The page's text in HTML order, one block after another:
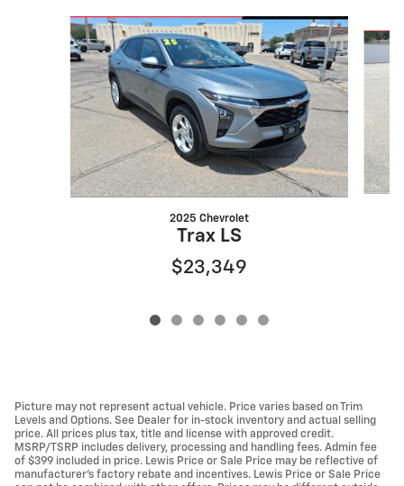
Slide 1 of 6
2025 Chevrolet
Trax LS
$23,349
Picture may not represent actual vehicle. Price varies based on Trim
Levels and Options. See Dealer for in-stock inventory and actual selling
price. All prices plus tax, title and license with approved credit.
MSRP/TSRP includes delivery, processing and handling fees. Admin fee
of $399 included in price. Lewis Price or Sale Price may be reflective of
manufacturer's factory rebate and incentives. Lewis Price or Sale Price